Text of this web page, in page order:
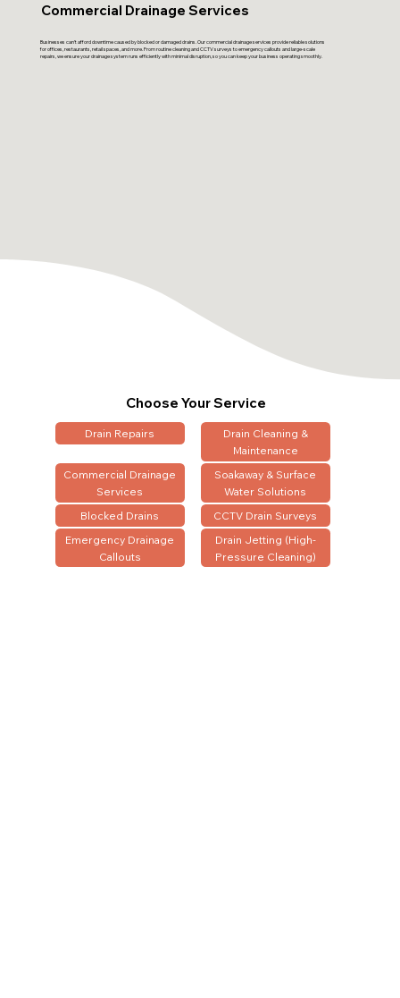
Commercial Drainage Services
Businesses can’t afford downtime caused by blocked or damaged drains. Our commercial drainage services provide reliable solutions
for offices, restaurants, retail spaces, and more. From routine cleaning and CCTV surveys to emergency callouts and large-scale
repairs, we ensure your drainage system runs efficiently with minimal disruption, so you can keep your business operating smoothly.
Choose Your Service
Drain Repairs
Drain Cleaning &
Maintenance
Commercial Drainage
Services
Soakaway & Surface
Water Solutions
Blocked Drains
CCTV Drain Surveys
Emergency Drainage
Callouts
Drain Jetting (High-
Pressure Cleaning)